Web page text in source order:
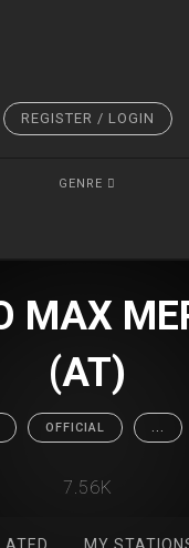
REGISTER / LOGIN
GENRE
MAX
(AT)
OFFICIAL ...
7.56K